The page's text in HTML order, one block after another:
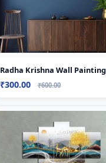
Radha Krishna Wall Painting
₹300.00 ₹600.00